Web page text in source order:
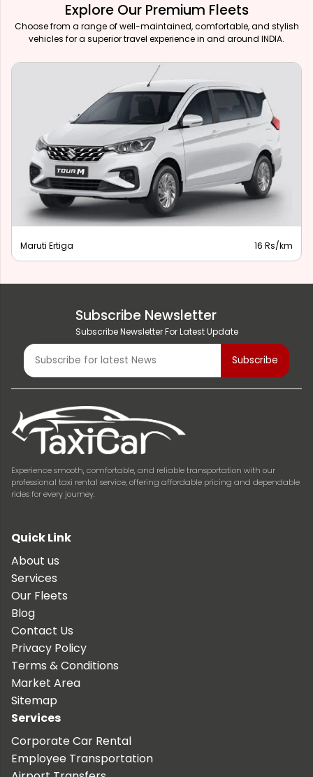
Explore Our Premium Fleets
Choose from a range of well-maintained, comfortable, and stylish
vehicles for a superior travel experience in and around INDIA.
Maruti Ertiga 16 Rs/km
Subscribe Newsletter
Subscribe Newsletter For Latest Update
Experience smooth, comfortable, and reliable transportation with our
professional taxi rental service, offering affordable pricing and dependable
rides for every journey.
Quick Link
About us
Services
Our Fleets
Blog
Contact Us
Privacy Policy
Terms & Conditions
Market Area
Sitemap
Services
Corporate Car Rental
Employee Transportation